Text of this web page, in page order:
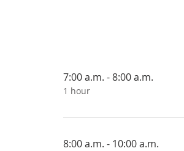
7:00 a.m. - 8:00 a.m.
1 hour
8:00 a.m. - 10:00 a.m.